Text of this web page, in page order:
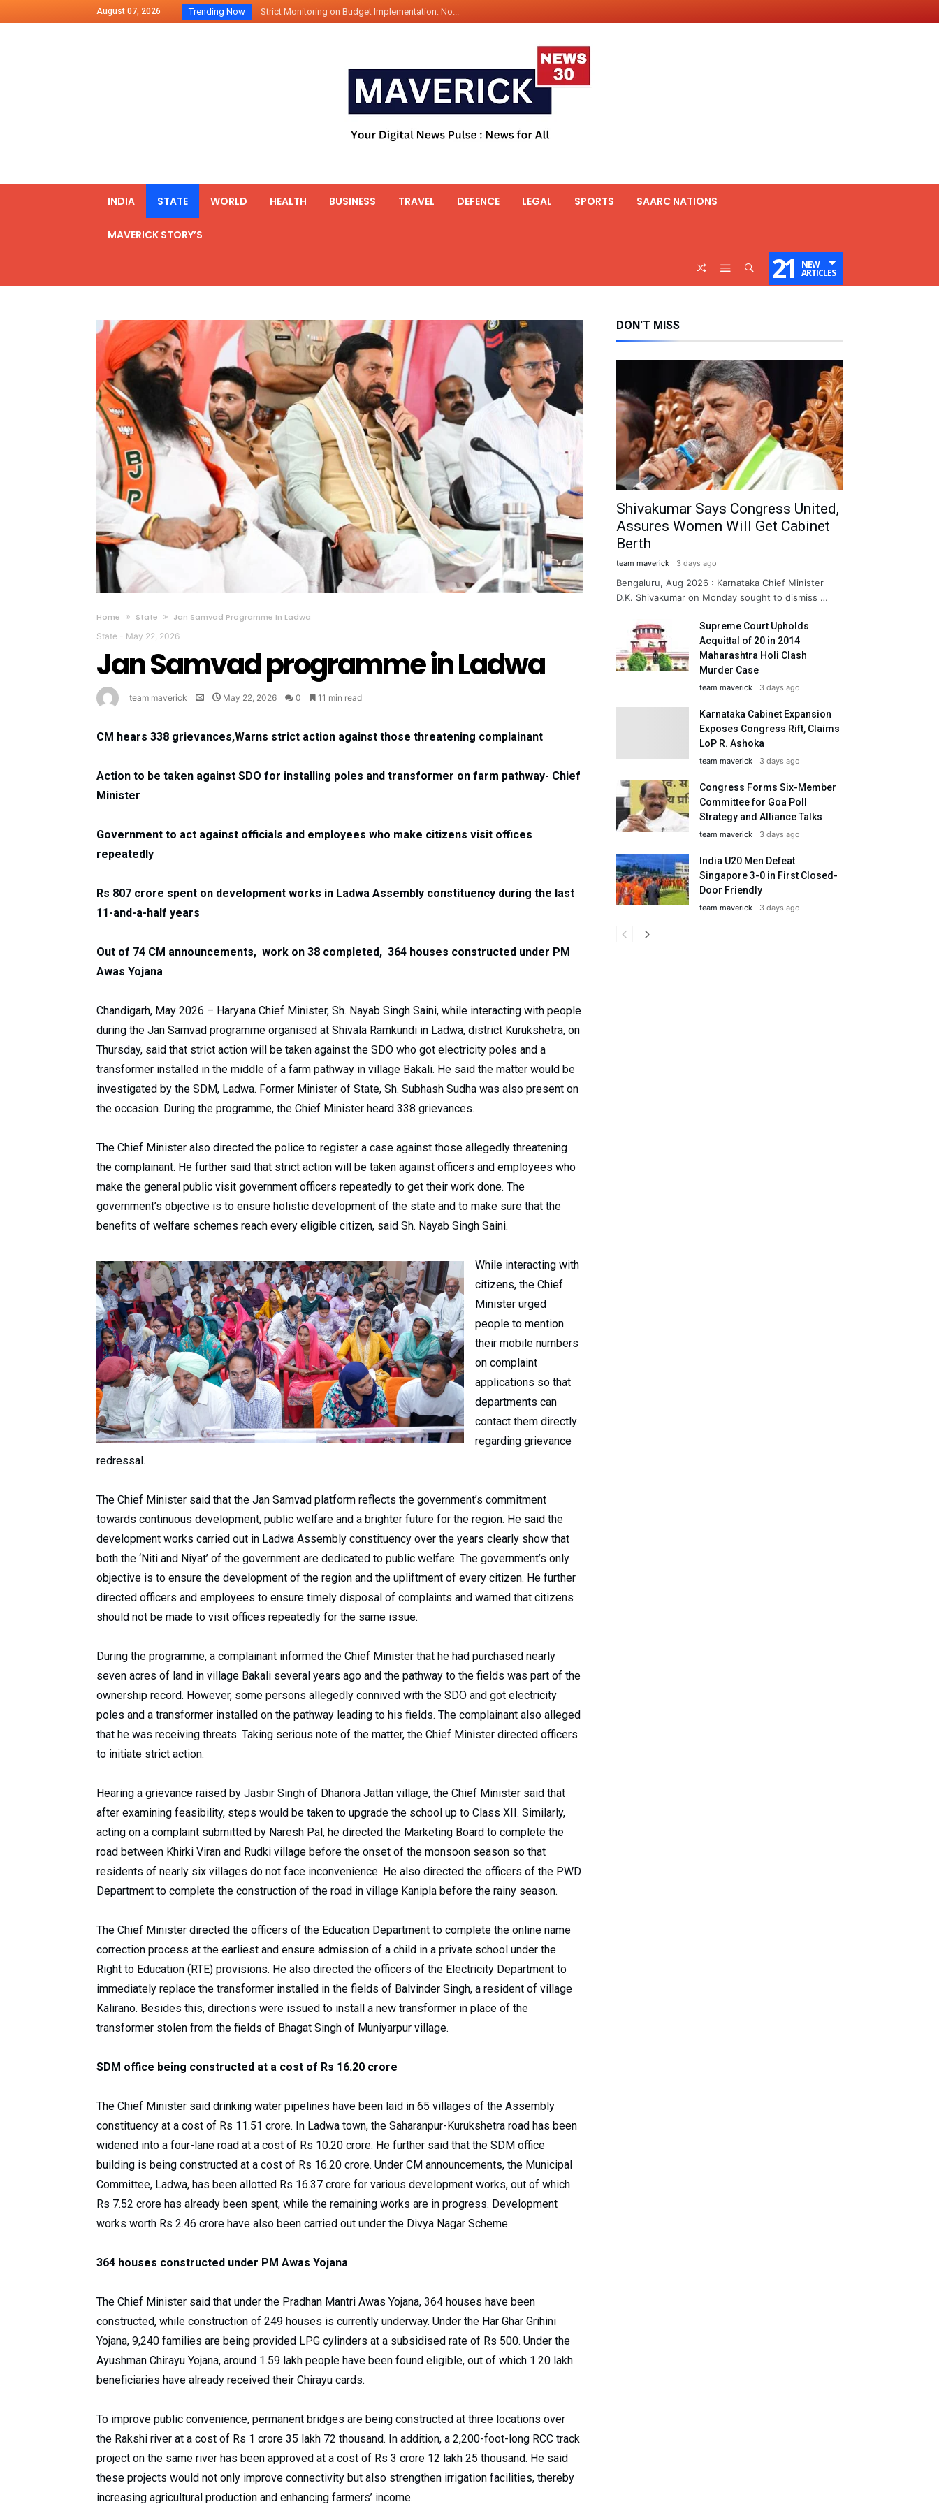
August 07, 2026 Trending Now Strict Monitoring on Budget Implementation: No...
2500 Kg Narcotics Seized By Indian Navy’...
Launching Of Fifth 25t Bollard Pull Tug Ojas (...
INDIA STATE WORLD HEALTH BUSINESS TRAVEL DEFENCE LEGAL SPORTS SAARC NATIONS
MAVERICK STORY’S
21 NEW
ARTICLES
Home State Jan Samvad Programme In Ladwa
State - May 22, 2026
Jan Samvad programme in Ladwa
team maverick May 22, 2026 0 11 min read
CM hears 338 grievances,Warns strict action against those threatening complainant
Action to be taken against SDO for installing poles and transformer on farm pathway- Chief
Minister
Government to act against officials and employees who make citizens visit offices
repeatedly
Rs 807 crore spent on development works in Ladwa Assembly constituency during the last
11-and-a-half years
Out of 74 CM announcements, work on 38 completed, 364 houses constructed under PM
Awas Yojana
Chandigarh, May 2026 – Haryana Chief Minister, Sh. Nayab Singh Saini, while interacting with people
during the Jan Samvad programme organised at Shivala Ramkundi in Ladwa, district Kurukshetra, on
Thursday, said that strict action will be taken against the SDO who got electricity poles and a
transformer installed in the middle of a farm pathway in village Bakali. He said the matter would be
investigated by the SDM, Ladwa. Former Minister of State, Sh. Subhash Sudha was also present on
the occasion. During the programme, the Chief Minister heard 338 grievances.
The Chief Minister also directed the police to register a case against those allegedly threatening
the complainant. He further said that strict action will be taken against officers and employees who
make the general public visit government officers repeatedly to get their work done. The
government’s objective is to ensure holistic development of the state and to make sure that the
benefits of welfare schemes reach every eligible citizen, said Sh. Nayab Singh Saini.
While interacting with
citizens, the Chief
Minister urged
people to mention
their mobile numbers
on complaint
applications so that
departments can
contact them directly
regarding grievance
redressal.
The Chief Minister said that the Jan Samvad platform reflects the government’s commitment
towards continuous development, public welfare and a brighter future for the region. He said the
development works carried out in Ladwa Assembly constituency over the years clearly show that
both the ‘Niti and Niyat’ of the government are dedicated to public welfare. The government’s only
objective is to ensure the development of the region and the upliftment of every citizen. He further
directed officers and employees to ensure timely disposal of complaints and warned that citizens
should not be made to visit offices repeatedly for the same issue.
During the programme, a complainant informed the Chief Minister that he had purchased nearly
seven acres of land in village Bakali several years ago and the pathway to the fields was part of the
ownership record. However, some persons allegedly connived with the SDO and got electricity
poles and a transformer installed on the pathway leading to his fields. The complainant also alleged
that he was receiving threats. Taking serious note of the matter, the Chief Minister directed officers
to initiate strict action.
Hearing a grievance raised by Jasbir Singh of Dhanora Jattan village, the Chief Minister said that
after examining feasibility, steps would be taken to upgrade the school up to Class XII. Similarly,
acting on a complaint submitted by Naresh Pal, he directed the Marketing Board to complete the
road between Khirki Viran and Rudki village before the onset of the monsoon season so that
residents of nearly six villages do not face inconvenience. He also directed the officers of the PWD
Department to complete the construction of the road in village Kanipla before the rainy season.
The Chief Minister directed the officers of the Education Department to complete the online name
correction process at the earliest and ensure admission of a child in a private school under the
Right to Education (RTE) provisions. He also directed the officers of the Electricity Department to
immediately replace the transformer installed in the fields of Balvinder Singh, a resident of village
Kalirano. Besides this, directions were issued to install a new transformer in place of the
transformer stolen from the fields of Bhagat Singh of Muniyarpur village.
SDM office being constructed at a cost of Rs 16.20 crore
The Chief Minister said drinking water pipelines have been laid in 65 villages of the Assembly
constituency at a cost of Rs 11.51 crore. In Ladwa town, the Saharanpur-Kurukshetra road has been
widened into a four-lane road at a cost of Rs 10.20 crore. He further said that the SDM office
building is being constructed at a cost of Rs 16.20 crore. Under CM announcements, the Municipal
Committee, Ladwa, has been allotted Rs 16.37 crore for various development works, out of which
Rs 7.52 crore has already been spent, while the remaining works are in progress. Development
works worth Rs 2.46 crore have also been carried out under the Divya Nagar Scheme.
364 houses constructed under PM Awas Yojana
The Chief Minister said that under the Pradhan Mantri Awas Yojana, 364 houses have been
constructed, while construction of 249 houses is currently underway. Under the Har Ghar Grihini
Yojana, 9,240 families are being provided LPG cylinders at a subsidised rate of Rs 500. Under the
Ayushman Chirayu Yojana, around 1.59 lakh people have been found eligible, out of which 1.20 lakh
beneficiaries have already received their Chirayu cards.
To improve public convenience, permanent bridges are being constructed at three locations over
the Rakshi river at a cost of Rs 1 crore 35 lakh 72 thousand. In addition, a 2,200-foot-long RCC track
project on the same river has been approved at a cost of Rs 3 crore 12 lakh 25 thousand. He said
these projects would not only improve connectivity but also strengthen irrigation facilities, thereby
increasing agricultural production and enhancing farmers’ income.
DON'T MISS
Shivakumar Says Congress United,
Assures Women Will Get Cabinet
Berth
team maverick 3 days ago
Bengaluru, Aug 2026 : Karnataka Chief Minister
D.K. Shivakumar on Monday sought to dismiss …
Supreme Court Upholds
Acquittal of 20 in 2014
Maharashtra Holi Clash
Murder Case
team maverick 3 days ago
Karnataka Cabinet Expansion
Exposes Congress Rift, Claims
LoP R. Ashoka
team maverick 3 days ago
Congress Forms Six-Member
Committee for Goa Poll
Strategy and Alliance Talks
team maverick 3 days ago
India U20 Men Defeat
Singapore 3-0 in First Closed-
Door Friendly
team maverick 3 days ago